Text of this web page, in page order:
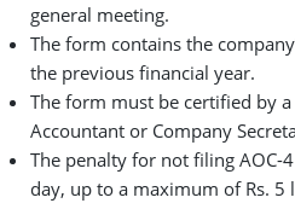
general meeting.
The form contains the
the previous financial year.
The form must be certified by
Accountant or Company
The penalty for not filing AOC-
day, up to a maximum of Rs. 5